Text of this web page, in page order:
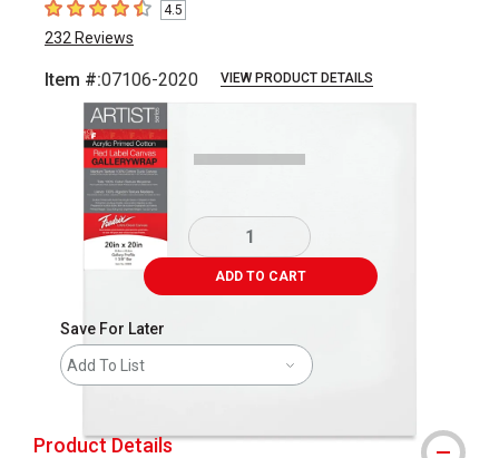
4.5 out of 5 stars
4.5
232 Reviews
Item #:07106-2020 VIEW PRODUCT DETAILS
ADD TO CART
Save For Later
Add To List
Product Details